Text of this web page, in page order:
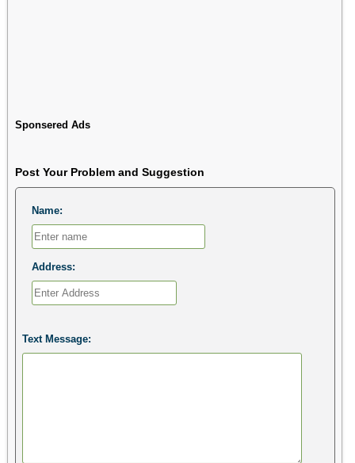
Sponsered Ads
Post Your Problem and Suggestion
Name:
Address:
Text Message: